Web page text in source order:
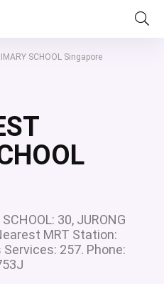
SCHOOL Singapore
30, JURONG
MRT Station:
257. Phone: